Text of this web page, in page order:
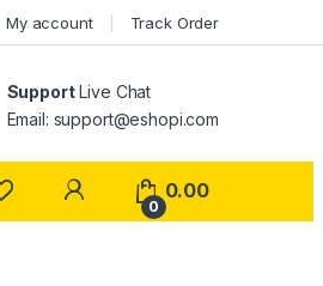
My account Track Order
SupportLive Chat
Email: support@eshopi.com
My Account
0
0.00